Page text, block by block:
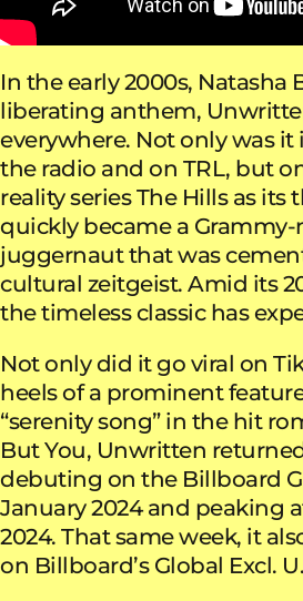
In the early 2000s, Natasha
liberating anthem,
everywhere. Not only was it
the radio and on TRL, but
reality series The Hills as its
quickly became a
juggernaut that was
cultural zeitgeist. Amid its
the timeless classic has
Not only did it go viral on
heels of a prominent feature
“serenity song” in the hit
But You, Unwritten
debuting on the Billboard
January 2024 and peaking
2024. That same week, it
on Billboard’s Global Excl.